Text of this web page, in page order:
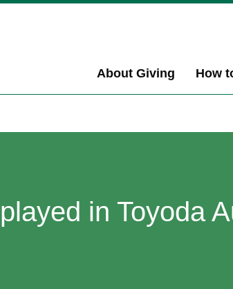
About Giving How
in Toyoda